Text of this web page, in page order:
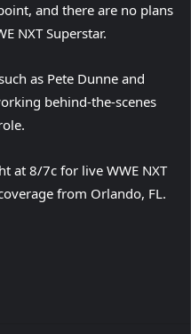
and there are no plans
NXT Superstar.
as Pete Dunne and
behind-the-scenes
at 8/7c for live WWE NXT
from Orlando, FL.